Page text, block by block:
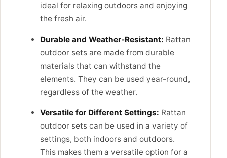
ideal for relaxing outdoors and enjoying
the fresh air.
Durable and Weather-Resistant: Rattan
outdoor sets are made from durable
materials that can withstand the
elements. They can be used year-round,
regardless of the weather.
Versatile for Different Settings: Rattan
outdoor sets can be used in a variety of
settings, both indoors and outdoors.
This makes them a versatile option for a